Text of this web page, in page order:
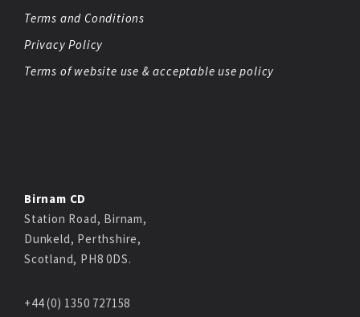
Terms and Conditions
Privacy Policy
Terms of website use & acceptable use policy
Birnam CD
Station Road, Birnam,
Dunkeld, Perthshire,
Scotland, PH8 0DS.
+44 (0) 1350 727158